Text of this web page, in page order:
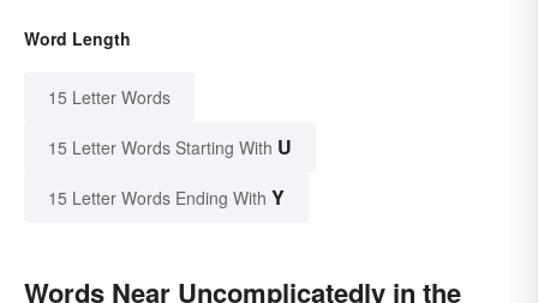
Word Length
15 Letter Words
15 Letter Words Starting With U
15 Letter Words Ending With Y
Words Near Uncomplicatedly in the